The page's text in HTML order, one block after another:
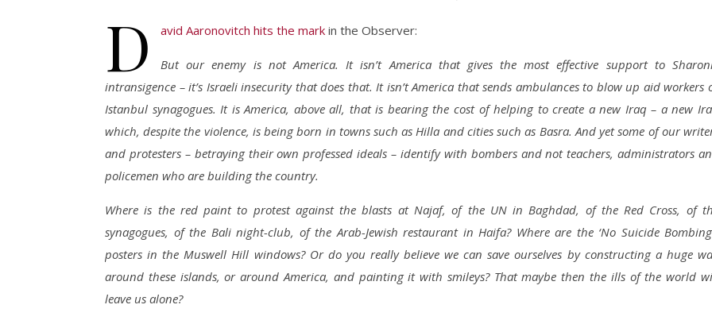
D avid Aaronovitch hits the mark in the Observer:
But our enemy is not America. It isn’t America that gives the most effective support to
intransigence – it’s Israeli insecurity that does that. It isn’t America that sends ambulances to blow up aid workers
Istanbul synagogues. It is America, above all, that is bearing the cost of helping to create a new Iraq – a new
which, despite the violence, is being born in towns such as Hilla and cities such as Basra. And yet some of our
and protesters – betraying their own professed ideals – identify with bombers and not teachers, administrators
policemen who are building the country.
Where is the red paint to protest against the blasts at Najaf, of the UN in Baghdad, of the Red Cross, of
synagogues, of the Bali night-club, of the Arab-Jewish restaurant in Haifa? Where are the ‘No Suicide
posters in the Muswell Hill windows? Or do you really believe we can save ourselves by constructing a huge
around these islands, or around America, and painting it with smileys? That maybe then the ills of the world
leave us alone?